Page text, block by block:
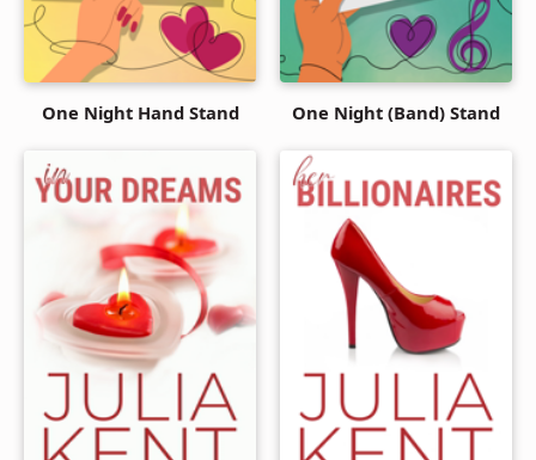
One Night Hand Stand One Night (Band) Stand